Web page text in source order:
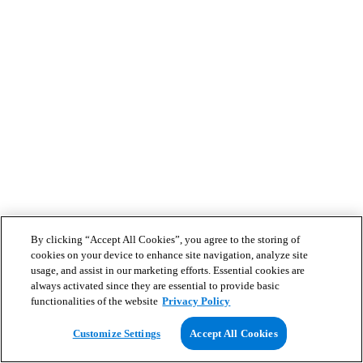
By clicking “Accept All Cookies”, you agree to the storing of
cookies on your device to enhance site navigation, analyze site
usage, and assist in our marketing efforts. Essential cookies are
always activated since they are essential to provide basic
functionalities of the website Privacy Policy
Customize Settings Accept All Cookies